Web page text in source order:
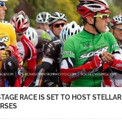
RACE IS SET TO HOST STELLAR